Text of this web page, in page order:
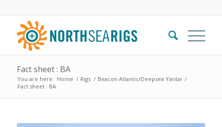
Fact sheet : BA
You are here: Home / Rigs / Beacon Atlantic/Deepsea Yantai /
Fact sheet : BA